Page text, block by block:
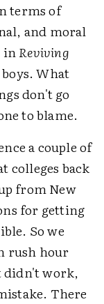
terms of
and moral
inReviving
What
don't go
to blame.
a couple of
colleges back
from New
for getting
So we
rush hour
didn't work,
There